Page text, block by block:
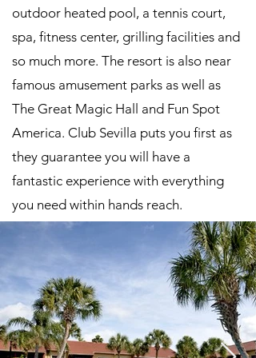
outdoor heated pool, a tennis court,
spa, fitness center, grilling facilities and
so much more. The resort is also near
famous amusement parks as well as
The Great Magic Hall and Fun Spot
America. Club Sevilla puts you first as
they guarantee you will have a
fantastic experience with everything
you need within hands reach.